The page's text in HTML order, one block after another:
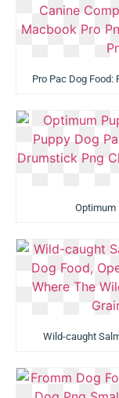
Pro Pac Dog
Optimum
Wild-caught